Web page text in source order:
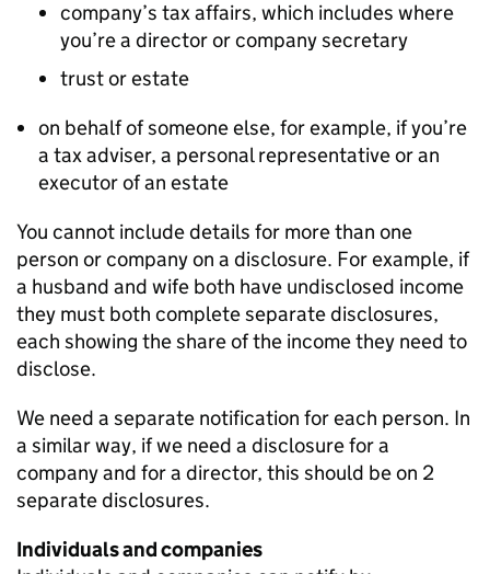
company’s tax affairs, which includes where
you’re a director or company secretary
trust or estate
on behalf of someone else, for example, if you’re
a tax adviser, a personal representative or an
executor of an estate
You cannot include details for more than one
person or company on a disclosure. For example, if
a husband and wife both have undisclosed income
they must both complete separate disclosures,
each showing the share of the income they need to
disclose.
We need a separate notification for each person. In
a similar way, if we need a disclosure for a
company and for a director, this should be on 2
separate disclosures.
Individuals and companies